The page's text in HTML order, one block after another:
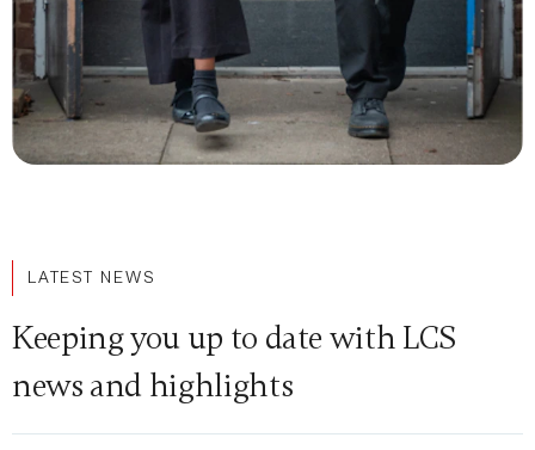
LATEST NEWS
Keeping you up to date with LCS
news and highlights